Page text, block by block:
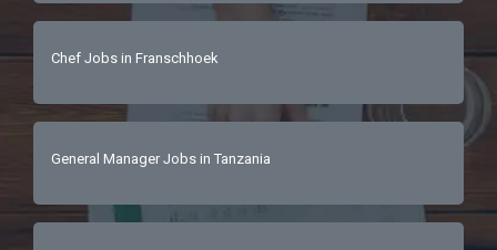
Chef Jobs in Franschhoek
General Manager Jobs in Tanzania